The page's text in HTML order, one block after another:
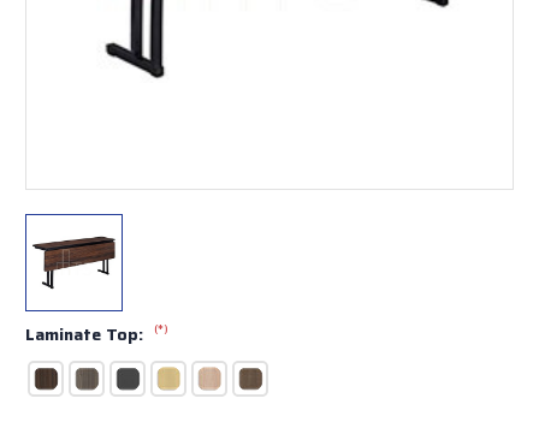
Laminate Top: (*)